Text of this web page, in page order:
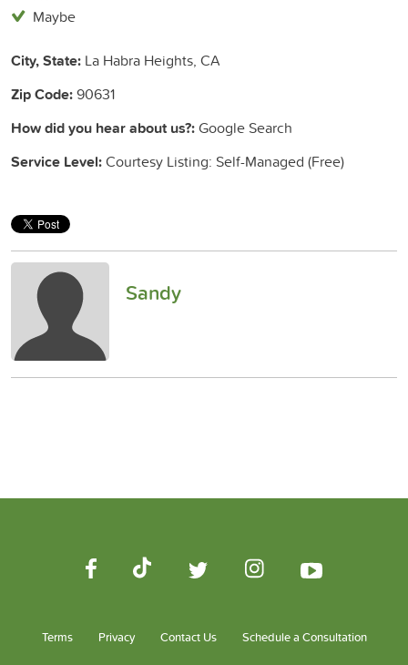
Maybe
City, State: La Habra Heights, CA
Zip Code:90631
How did you hear about us?:Google Search
Service Level:Courtesy Listing: Self-Managed (Free)
Sandy
Terms Privacy Contact Us Schedule a Consultation